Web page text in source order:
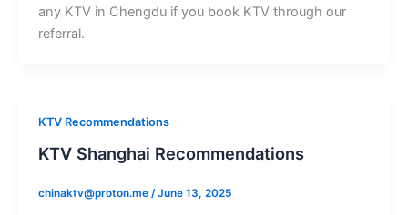
any KTV in Chengdu if you book KTV through our
referral.
KTV Recommendations
KTV Shanghai Recommendations
chinaktv@proton.me /June 13, 2025